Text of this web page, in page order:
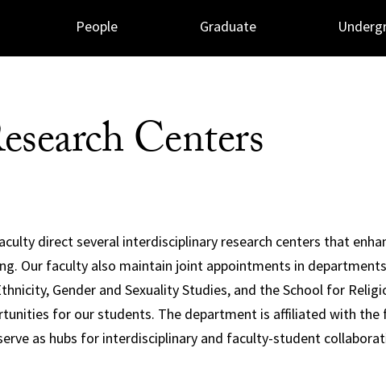
People Graduate
Centers
direct several interdisciplinary research centers that
Our faculty also maintain joint appointments in
Gender and Sexuality Studies, and the School for
for our students. The department is affiliated with the
as hubs for interdisciplinary and faculty-student